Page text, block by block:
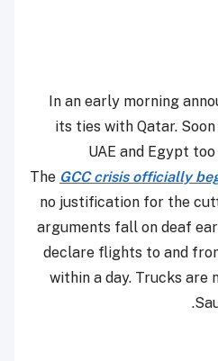
In an early morning
its ties with Qatar.
UAE and Egypt
The GCC crisis officially
no justification for the
arguments fall on deaf
declare flights to and
within a day. Trucks are